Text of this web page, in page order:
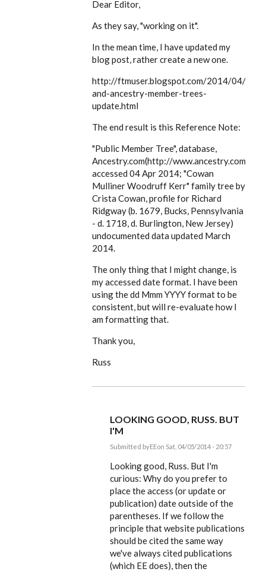
reply
there's
who
can
by
Dear Editor,
As they say, "working on it".
In the mean time, I have updated my
blog post, rather create a new one.
http://ftmuser.blogspot.com/2014/04/
and-ancestry-member-trees-
update.html
The end result is this Reference Note:
"Public Member Tree", database,
Ancestry.com(http://www.ancestry.com),
accessed 04 Apr 2014; "Cowan
Mulliner Woodruff Kerr" family tree by
Crista Cowan, profile for Richard
Ridgway (b. 1679, Bucks, Pennsylvania
- d. 1718, d. Burlington, New Jersey)
undocumented data updated March
2014.
The only thing that I might change, is
my accessed date format. I have been
using the dd Mmm YYYY format to be
consistent, but will re-evaluate how I
am formatting that.
Thank you,
Russ
LOOKING GOOD, RUSS. BUT
I'M
Submitted byEEon Sat, 04/05/2014 - 20:57
reply
Dear
Editor,
rworthington
Looking good, Russ. But I'm
curious: Why do you prefer to
place the access (or update or
publication) date outside of the
parentheses. If we follow the
principle that website publications
should be cited the same way
we've always cited publications
(which EE does), then the